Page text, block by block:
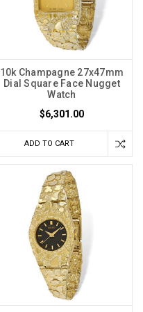
10k Champagne 27x47mm
Dial Square Face Nugget
Watch
$6,301.00
ADD TO CART